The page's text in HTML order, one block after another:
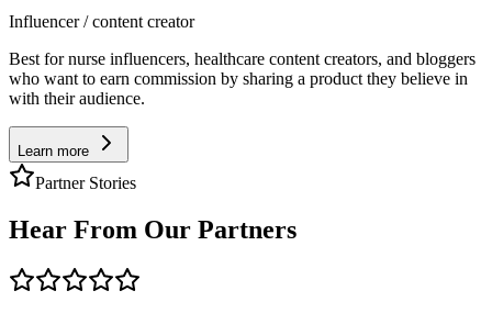
Influencer / content creator
Best for nurse influencers, healthcare content creators, and bloggers
who want to earn commission by sharing a product they believe in
with their audience.
Learn more
Partner Stories
Hear From Our Partners